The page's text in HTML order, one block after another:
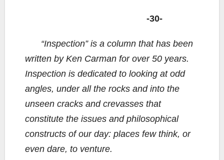
-30-
“Inspection” is a column that has been
written by Ken Carman for over 50 years.
Inspection is dedicated to looking at odd
angles, under all the rocks and into the
unseen cracks and crevasses that
constitute the issues and philosophical
constructs of our day: places few think, or
even dare, to venture.